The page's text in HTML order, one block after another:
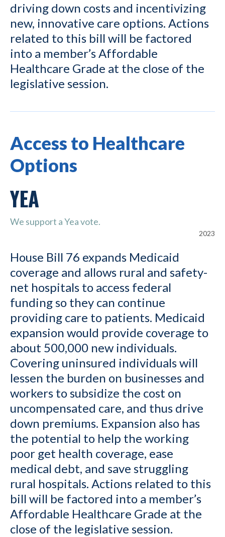
driving down costs and incentivizing
new, innovative care options. Actions
related to this bill will be factored
into a member’s Affordable
Healthcare Grade at the close of the
legislative session.
Access to Healthcare
Options
YEA
We support a Yea vote.
2023
House Bill 76 expands Medicaid
coverage and allows rural and safety-
net hospitals to access federal
funding so they can continue
providing care to patients. Medicaid
expansion would provide coverage to
about 500,000 new individuals.
Covering uninsured individuals will
lessen the burden on businesses and
workers to subsidize the cost on
uncompensated care, and thus drive
down premiums. Expansion also has
the potential to help the working
poor get health coverage, ease
medical debt, and save struggling
rural hospitals. Actions related to this
bill will be factored into a member’s
Affordable Healthcare Grade at the
close of the legislative session.